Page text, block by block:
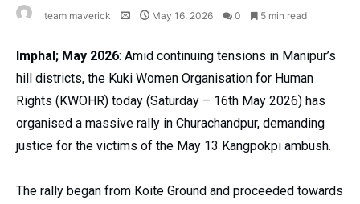
team maverick May 16, 2026 0 5 min read
Imphal; May 2026: Amid continuing tensions in Manipur’s
hill districts, the Kuki Women Organisation for Human
Rights (KWOHR) today (Saturday – 16th May 2026) has
organised a massive rally in Churachandpur, demanding
justice for the victims of the May 13 Kangpokpi ambush.
The rally began from Koite Ground and proceeded towards